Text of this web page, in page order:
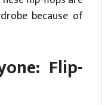
because of
Flip-